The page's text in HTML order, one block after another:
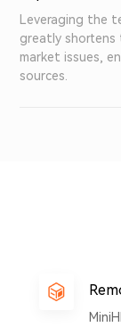
Leveraging the
greatly
market issues,
sources.